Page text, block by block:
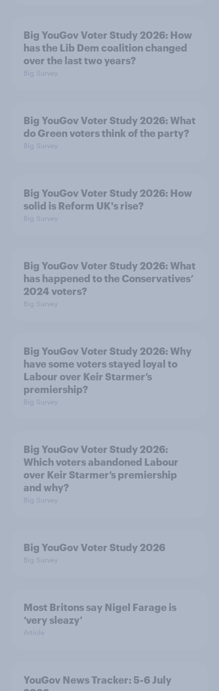
Big YouGov Voter Study 2026: How
has the Lib Dem coalition changed
over the last two years?
Big Survey
Big YouGov Voter Study 2026: What
do Green voters think of the party?
Big Survey
Big YouGov Voter Study 2026: How
solid is Reform UK's rise?
Big Survey
Big YouGov Voter Study 2026: What
has happened to the Conservatives’
2024 voters?
Big Survey
Big YouGov Voter Study 2026: Why
have some voters stayed loyal to
Labour over Keir Starmer’s
premiership?
Big Survey
Big YouGov Voter Study 2026:
Which voters abandoned Labour
over Keir Starmer’s premiership
and why?
Big Survey
Big YouGov Voter Study 2026
Big Survey
Most Britons say Nigel Farage is
‘very sleazy’
Article
YouGov News Tracker: 5-6 July